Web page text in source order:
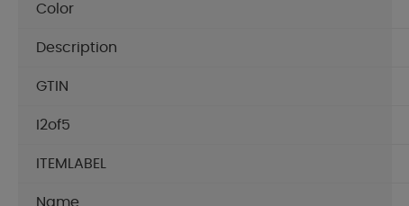
Color
Description
GTIN
I2of5
ITEMLABEL
Name